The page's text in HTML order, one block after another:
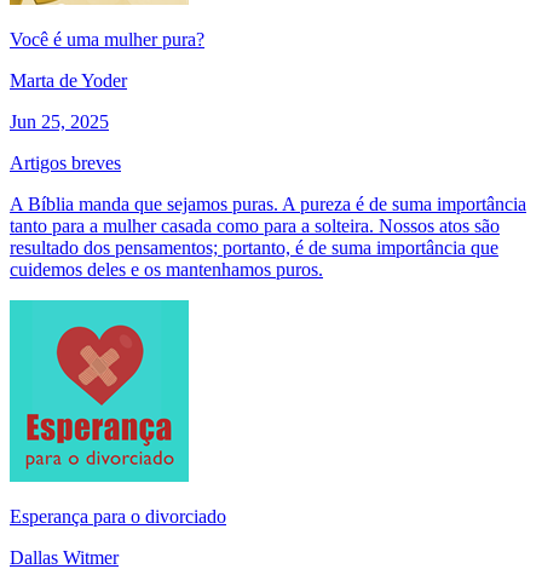
Você é uma mulher pura?
Marta de Yoder
Jun 25, 2025
Artigos breves
A Bíblia manda que sejamos puras. A pureza é de suma importância
tanto para a mulher casada como para a solteira. Nossos atos são
resultado dos pensamentos; portanto, é de suma importância que
cuidemos deles e os mantenhamos puros.
Esperança para o divorciado
Dallas Witmer